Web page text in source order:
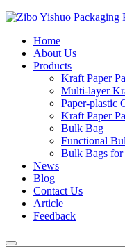
Home
About Us
Products
Kraft Paper
Multi-layer
Paper-plastic
Kraft Paper
Bulk Bag
Functional
Bulk Bags for
News
Blog
Contact Us
Article
Feedback